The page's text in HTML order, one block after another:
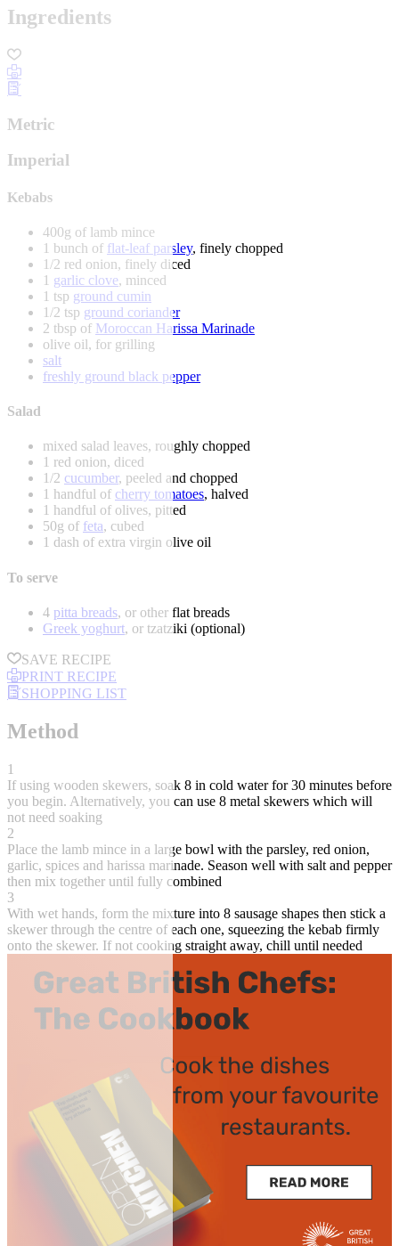
Ingredients
Metric
Imperial
Kebabs
400g of lamb mince
1 bunch of flat-leaf parsley, finely chopped
1/2 red onion, finely diced
1 garlic clove, minced
1 tsp ground cumin
1/2 tsp ground coriander
2 tbsp of Moroccan Harissa Marinade
olive oil, for grilling
salt
freshly ground black pepper
Salad
mixed salad leaves, roughly chopped
1 red onion, diced
1/2 cucumber, peeled and chopped
1 handful of cherry tomatoes, halved
1 handful of olives, pitted
50g of feta, cubed
1 dash of extra virgin olive oil
To serve
4 pitta breads, or other flat breads
Greek yoghurt, or tzatziki (optional)
SAVE RECIPE
PRINT RECIPE
SHOPPING LIST
Method
1
If using wooden skewers, soak 8 in cold water for 30 minutes before
you begin. Alternatively, you can use 8 metal skewers which will
not need soaking
2
Place the lamb mince in a large bowl with the parsley, red onion,
garlic, spices and harissa marinade. Season well with salt and pepper
then mix together until fully combined
3
With wet hands, form the mixture into 8 sausage shapes then stick a
skewer through the centre of each one, squeezing the kebab firmly
onto the skewer. If not cooking straight away, chill until needed